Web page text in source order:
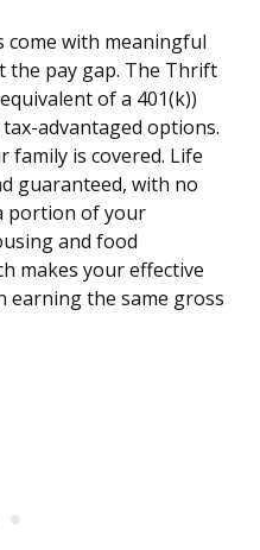
come with meaningful
the pay gap. The Thrift
of a 401(k))
advantaged options.
family is covered. Life
guaranteed, with no
portion of your
and food
makes your effective
earning the same gross